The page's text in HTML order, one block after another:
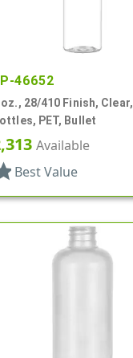
46652
oz., 28/410 Finish, Clear,
PET, Bullet
Available
Best Value